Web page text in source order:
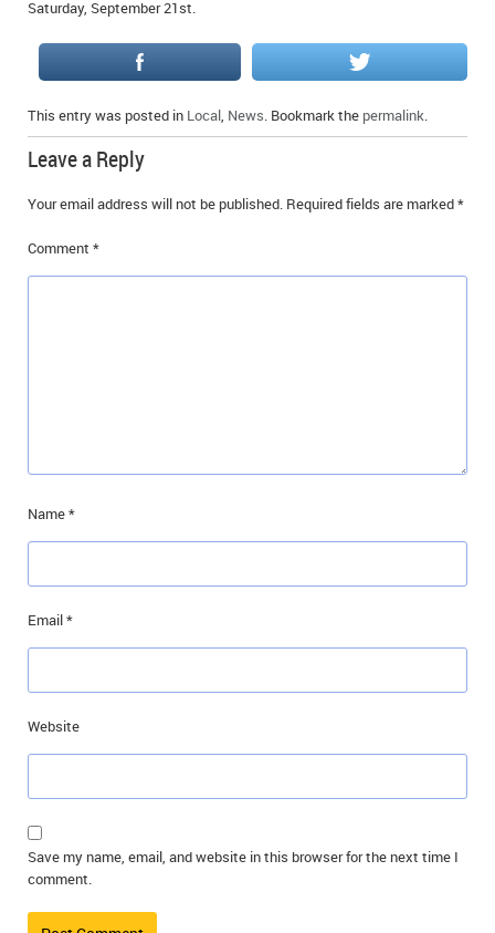
Saturday, September 21st.
This entry was posted in Local, News. Bookmark the permalink.
Leave a Reply
Your email address will not be published. Required fields are marked*
Comment *
Name*
Email*
Website
Save my name, email, and website in this browser for the next time I
comment.